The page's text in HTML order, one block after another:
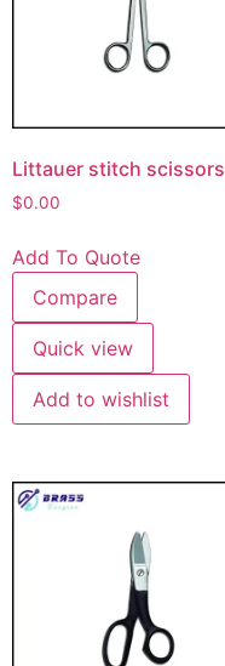
Littauer stitch scissors
$0.00
Add To Quote
Compare
Quick view
Add to wishlist